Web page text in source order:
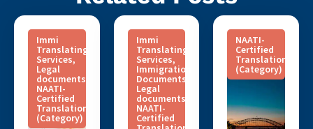
Immi
Translating
Services,
Legal
documents
NAATI-
Certified
Translation
(Category)
Immi
Translating
Services,
Immigration
Documents
Legal
documents
NAATI-
Certified
NAATI-
Certified
Translation
(Category)